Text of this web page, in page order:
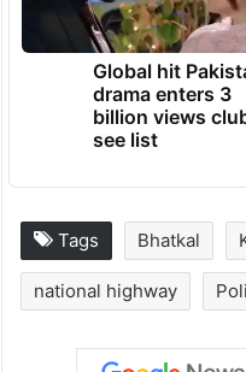
Global hit
drama enters 3
billion views
see list
Tags Bhatkal
national highway